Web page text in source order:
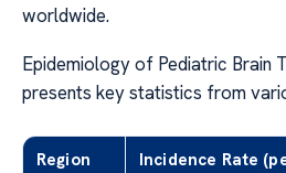
worldwide.
Epidemiology of Pediatric Brain
presents key statistics from
Region
Incidence Rate